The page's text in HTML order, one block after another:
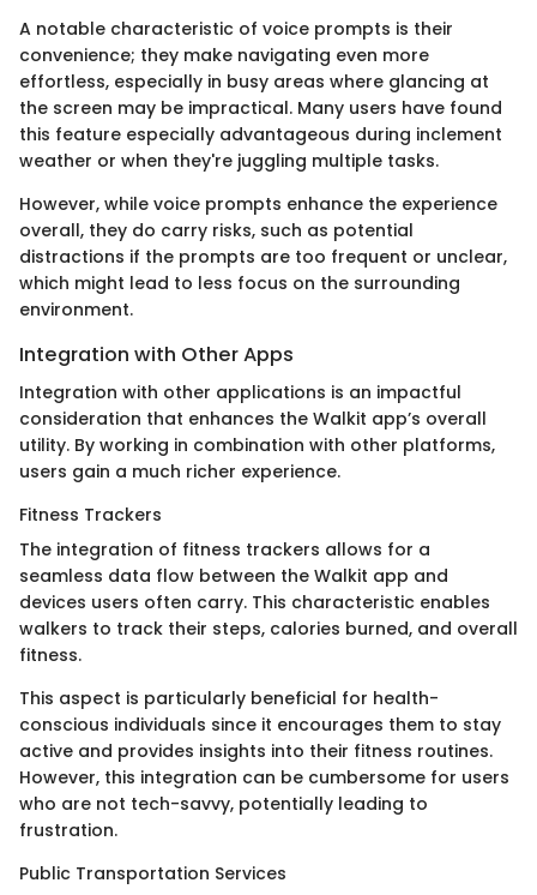
A notable characteristic of voice prompts is their
convenience; they make navigating even more
effortless, especially in busy areas where glancing at
the screen may be impractical. Many users have found
this feature especially advantageous during inclement
weather or when they're juggling multiple tasks.
However, while voice prompts enhance the experience
overall, they do carry risks, such as potential
distractions if the prompts are too frequent or unclear,
which might lead to less focus on the surrounding
environment.
Integration with Other Apps
Integration with other applications is an impactful
consideration that enhances the Walkit app’s overall
utility. By working in combination with other platforms,
users gain a much richer experience.
Fitness Trackers
The integration of fitness trackers allows for a
seamless data flow between the Walkit app and
devices users often carry. This characteristic enables
walkers to track their steps, calories burned, and overall
fitness.
This aspect is particularly beneficial for health-
conscious individuals since it encourages them to stay
active and provides insights into their fitness routines.
However, this integration can be cumbersome for users
who are not tech-savvy, potentially leading to
frustration.
Public Transportation Services